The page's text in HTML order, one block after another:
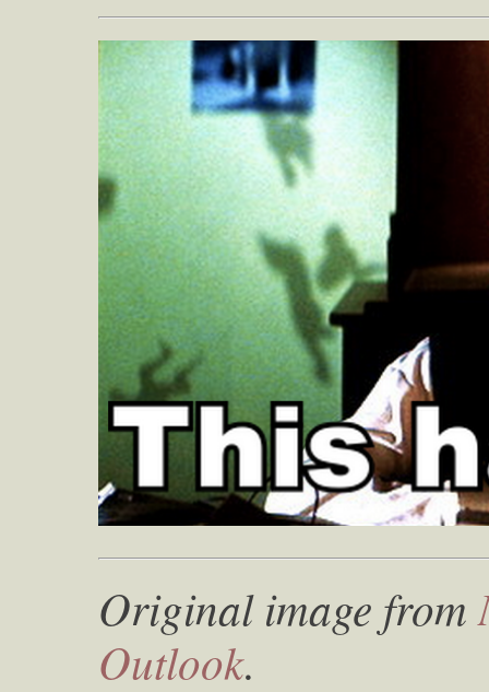
Original image from
Outlook.